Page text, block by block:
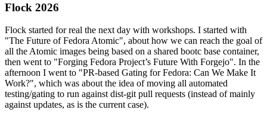
Flock 2026
Flock started for real the next day with workshops. I started with
"The Future of Fedora Atomic", about how we can reach the goal of
all the Atomic images being based on a shared bootc base container,
then went to "Forging Fedora Project’s Future With Forgejo". In the
afternoon I went to "PR-based Gating for Fedora: Can We Make It
Work?", which was about the idea of moving all automated
testing/gating to run against dist-git pull requests (instead of mainly
against updates, as is the current case).